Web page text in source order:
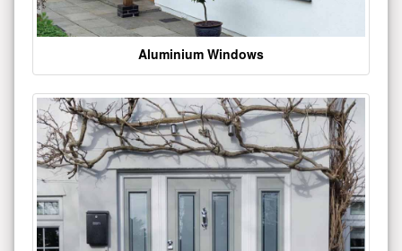
Aluminium Windows